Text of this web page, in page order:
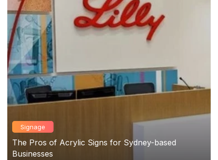
Signage
The Pros of Acrylic Signs for Sydney-based
Businesses